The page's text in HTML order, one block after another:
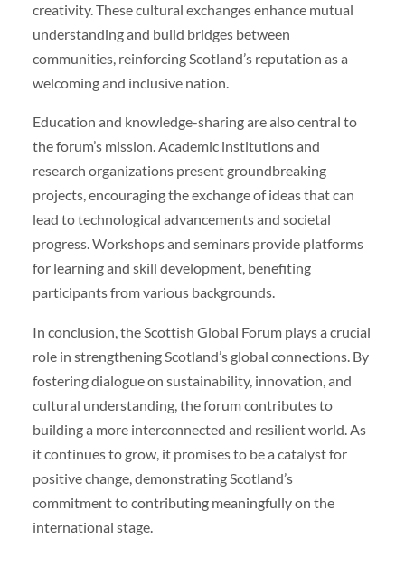
creativity. These cultural exchanges enhance mutual
understanding and build bridges between
communities, reinforcing Scotland’s reputation as a
welcoming and inclusive nation.
Education and knowledge-sharing are also central to
the forum’s mission. Academic institutions and
research organizations present groundbreaking
projects, encouraging the exchange of ideas that can
lead to technological advancements and societal
progress. Workshops and seminars provide platforms
for learning and skill development, benefiting
participants from various backgrounds.
In conclusion, the Scottish Global Forum plays a crucial
role in strengthening Scotland’s global connections. By
fostering dialogue on sustainability, innovation, and
cultural understanding, the forum contributes to
building a more interconnected and resilient world. As
it continues to grow, it promises to be a catalyst for
positive change, demonstrating Scotland’s
commitment to contributing meaningfully on the
international stage.